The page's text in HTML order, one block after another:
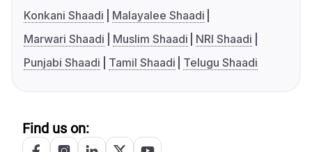
Konkani Shaadi
Malayalee Shaadi
Marwari Shaadi
Muslim Shaadi
NRI Shaadi
Punjabi Shaadi
Tamil Shaadi Telugu Shaadi
Find us on: